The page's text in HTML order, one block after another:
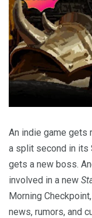
An indie game gets
a split second in its
gets a new boss.
involved in a new
Morning Checkpoint,
news, rumors, and